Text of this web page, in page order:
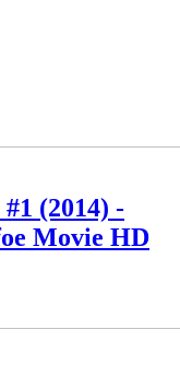
(2014) -
Movie HD